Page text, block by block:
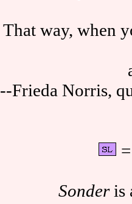
That way, when
--Frieda Norris,
Sonderis